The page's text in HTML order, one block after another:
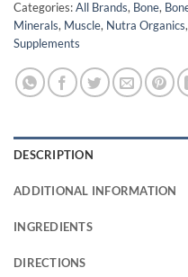
Categories:All Brands, Bone,
Minerals, Muscle, Nutra Organics,
Supplements
DESCRIPTION
ADDITIONAL INFORMATION
INGREDIENTS
DIRECTIONS